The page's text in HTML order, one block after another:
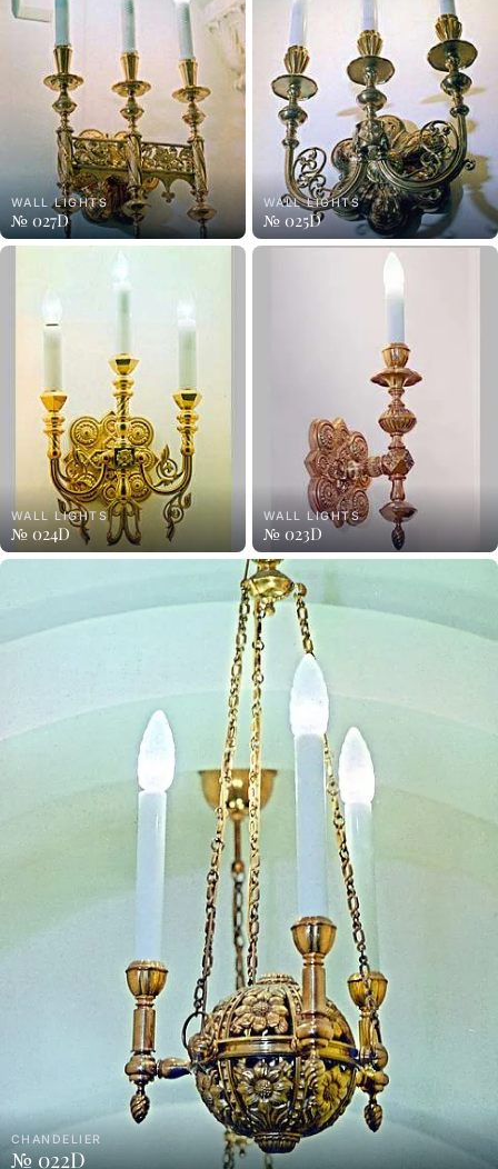
WALL LIGHTS
№ 027D
WALL LIGHTS
№ 025D
WALL LIGHTS
№ 024D
WALL LIGHTS
№ 023D
CHANDELIER
№ 022D